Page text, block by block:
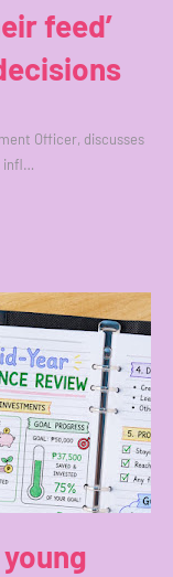
feed’
Officer, discusses
infl…